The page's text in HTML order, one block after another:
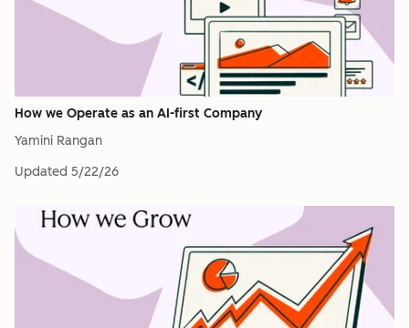
How we Operate as an AI-first Company
Yamini Rangan
Updated 5/22/26